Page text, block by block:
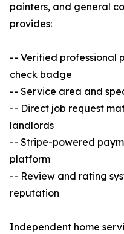
painters, and general
provides:
-- Verified professional
check badge
-- Service area and
-- Direct job request
landlords
-- Stripe-powered
platform
-- Review and rating
reputation
Independent home